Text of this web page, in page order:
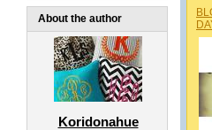
About the author
Koridonahue